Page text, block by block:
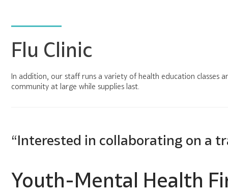
Flu Clinic
In addition, our staff runs a variety of health education classes
community at large while supplies last.
“Interested in collaborating on a
Youth-Mental Health